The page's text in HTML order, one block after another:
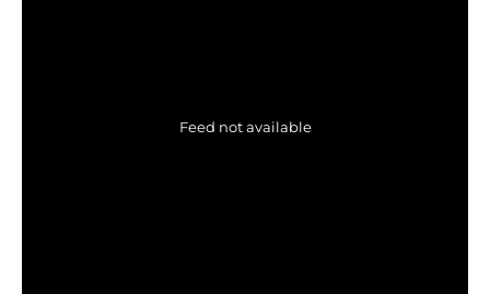
Feed not available